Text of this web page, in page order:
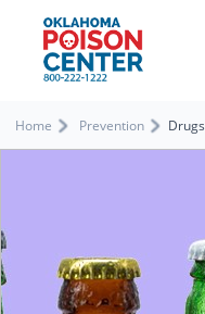
Home Prevention